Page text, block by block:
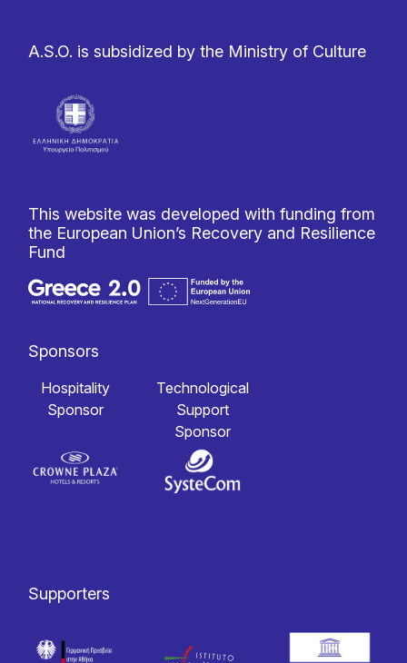
A.S.O. is subsidized by the Ministry of Culture
This website was developed with funding from
the European Union’s Recovery and Resilience
Fund
Sponsors
Hospitality
Sponsor
Technological
Support
Sponsor
Supporters